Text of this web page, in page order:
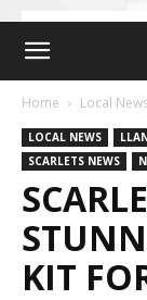
Home Local
LOCAL NEWS
SCARLETS NEWS
KIT